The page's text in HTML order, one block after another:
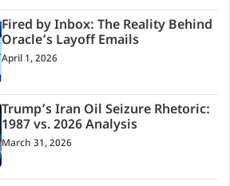
Fired by Inbox: The Reality Behind
Oracle’s Layoff Emails
April 1, 2026
Trump’s Iran Oil Seizure Rhetoric:
1987 vs. 2026 Analysis
March 31, 2026